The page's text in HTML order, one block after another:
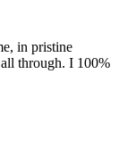
in pristine
through. I 100%